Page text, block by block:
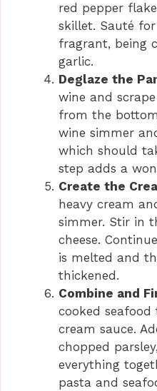
red pepper
skillet. Sauté
fragrant, being
garlic.
Deglaze the
wine and
from the
wine simmer
which should
step adds a
Create the
heavy cream
simmer. Stir in
cheese.
is melted and
thickened.
Combine and
cooked
cream sauce.
chopped
everything
pasta and